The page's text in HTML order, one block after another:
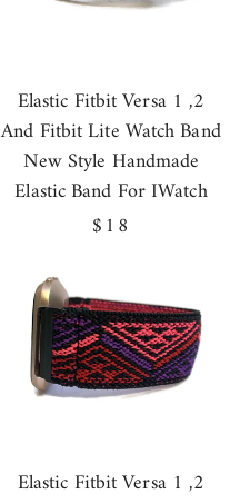
Elastic Fitbit Versa 1 ,2
And Fitbit Lite Watch Band
New Style Handmade
Elastic Band For IWatch
Regular
$18
Elastic Fitbit Versa 1 ,2